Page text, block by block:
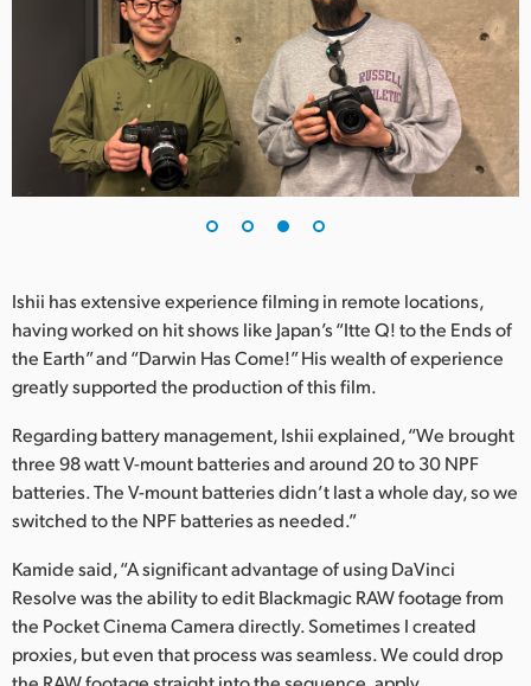
Ishii has extensive experience filming in remote locations,
having worked on hit shows like Japan’s “Itte Q! to the Ends of
the Earth” and “Darwin Has Come!” His wealth of experience
greatly supported the production of this film.
Regarding battery management, Ishii explained, “We brought
three 98 watt V-mount batteries and around 20 to 30 NPF
batteries. The V-mount batteries didn’t last a whole day, so we
switched to the NPF batteries as needed.”
Kamide said, “A significant advantage of using DaVinci
Resolve was the ability to edit Blackmagic RAW footage from
the Pocket Cinema Camera directly. Sometimes I created
proxies, but even that process was seamless. We could drop